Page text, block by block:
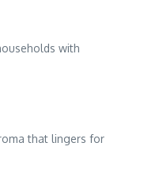
with
that lingers for